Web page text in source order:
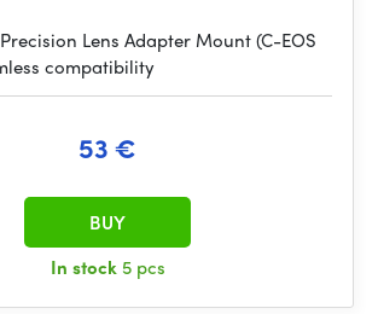
Lens Adapter Mount (C-EOS
compatibility
53 €
In stock 5 pcs
BUY